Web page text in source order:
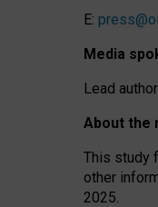
E:
Media
Lead
About the
This study
other
2025.